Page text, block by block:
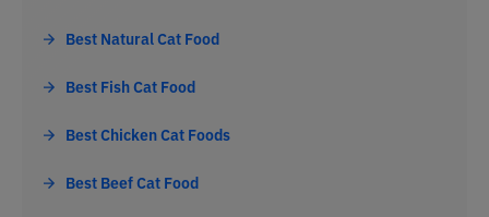
Best Natural Cat Food
Best Fish Cat Food
Best Chicken Cat Foods
Best Beef Cat Food